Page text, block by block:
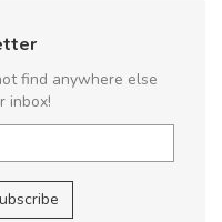
find anywhere else
inbox!